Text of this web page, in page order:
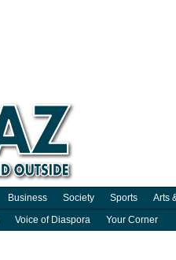
Business Society Sports Arts
Voice of Diaspora Your Corner